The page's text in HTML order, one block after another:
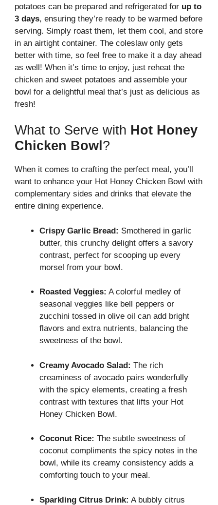
potatoes can be prepared and refrigerated for up to
3 days, ensuring they’re ready to be warmed before
serving. Simply roast them, let them cool, and store
in an airtight container. The coleslaw only gets
better with time, so feel free to make it a day ahead
as well! When it’s time to enjoy, just reheat the
chicken and sweet potatoes and assemble your
bowl for a delightful meal that’s just as delicious as
fresh!
What to Serve with Hot Honey
Chicken Bowl ?
When it comes to crafting the perfect meal, you’ll
want to enhance your Hot Honey Chicken Bowl with
complementary sides and drinks that elevate the
entire dining experience.
Crispy Garlic Bread: Smothered in garlic
butter, this crunchy delight offers a savory
contrast, perfect for scooping up every
morsel from your bowl.
Roasted Veggies: A colorful medley of
seasonal veggies like bell peppers or
zucchini tossed in olive oil can add bright
flavors and extra nutrients, balancing the
sweetness of the bowl.
Creamy Avocado Salad: The rich
creaminess of avocado pairs wonderfully
with the spicy elements, creating a fresh
contrast with textures that lifts your Hot
Honey Chicken Bowl.
Coconut Rice: The subtle sweetness of
coconut compliments the spicy notes in the
bowl, while its creamy consistency adds a
comforting touch to your meal.
Sparkling Citrus Drink: A bubbly citrus